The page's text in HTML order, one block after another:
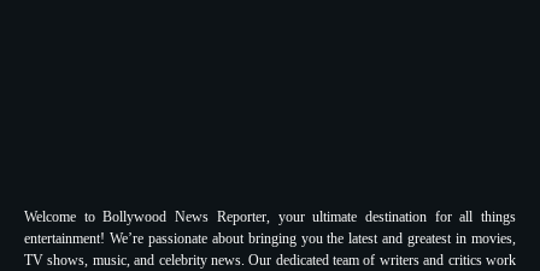
Welcome to Bollywood News Reporter, your ultimate destination for all things
entertainment! We’re passionate about bringing you the latest and greatest in movies,
TV shows, music, and celebrity news. Our dedicated team of writers and critics work